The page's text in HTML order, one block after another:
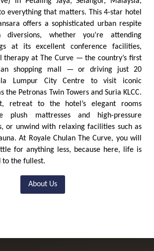
everything that matters. This 4-star hotel
offers a sophisticated urban respite
diversions, whether you’re attending
at its excellent conference facilities,
therapy at The Curve — the country’s first
shopping mall — or driving just 20
Lumpur City Centre to visit iconic
the Petronas Twin Towers and Suria KLCC.
retreat to the hotel’s elegant rooms
plush mattresses and high-pressure
or unwind with relaxing facilities such as
At Royale Chulan The Curve, you will
for anything less, because here, life is
to the fullest.
About Us